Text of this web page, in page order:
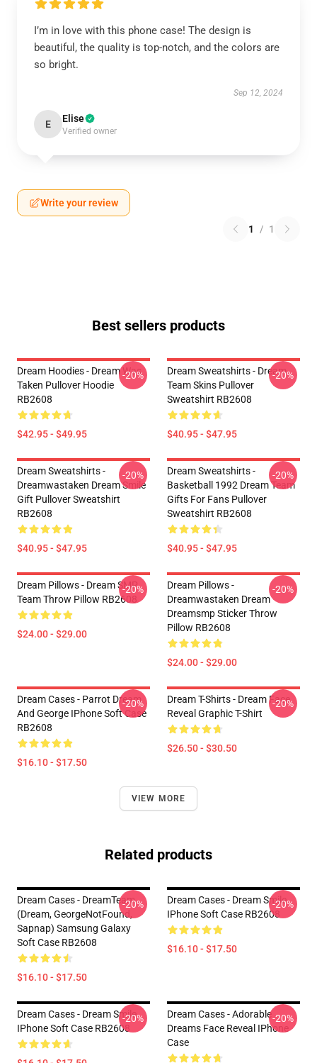
I’m in love with this phone case! The design is
beautiful, the quality is top-notch, and the colors are
so bright.
Sep 12, 2024
E Elise
Verified owner
Write your review
1 / 1
Best sellers products
Dream Hoodies - Dream Was
Taken Pullover Hoodie
RB2608
$42.95 - $49.95
-20%
Dream Sweatshirts - Dream
Team Skins Pullover
Sweatshirt RB2608
$40.95 - $47.95
-20%
Dream Sweatshirts -
Dreamwastaken Dream Smile
Gift Pullover Sweatshirt
RB2608
$40.95 - $47.95
-20%
Dream Sweatshirts -
Basketball 1992 Dream Team
Gifts For Fans Pullover
Sweatshirt RB2608
$40.95 - $47.95
-20%
Dream Pillows - Dream SMP
Team Throw Pillow RB2608
$24.00 - $29.00
-20%
Dream Pillows -
Dreamwastaken Dream
Dreamsmp Sticker Throw
Pillow RB2608
$24.00 - $29.00
-20%
Dream Cases - Parrot Dream
And George IPhone Soft Case
RB2608
$16.10 - $17.50
-20%
Dream T-Shirts - Dream Face
Reveal Graphic T-Shirt
$26.50 - $30.50
-20%
VIEW MORE
Related products
Dream Cases - DreamTeam
(Dream, GeorgeNotFound,
Sapnap) Samsung Galaxy
Soft Case RB2608
$16.10 - $17.50
-20%
Dream Cases - Dream Smile
IPhone Soft Case RB2608
$16.10 - $17.50
-20%
Dream Cases - Dream Smile
IPhone Soft Case RB2608
-20%
Dream Cases - Adorable
Dreams Face Reveal IPhone
Case
-20%